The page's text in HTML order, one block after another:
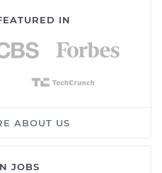
IN
ABOUT US
JOBS